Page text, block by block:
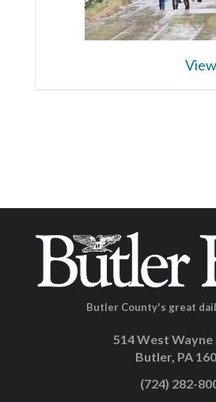
Butler County's great
514 West
Butler, PA
(724) 282-